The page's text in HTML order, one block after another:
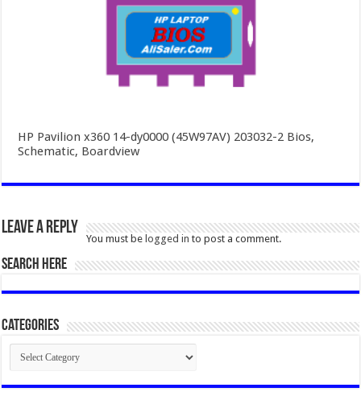
HP Pavilion x360 14-dy0000 (45W97AV) 203032-2 Bios,
Schematic, Boardview
Leave a Reply
You must be logged in to post a comment.
SEARCH HERE
Categories
Categories